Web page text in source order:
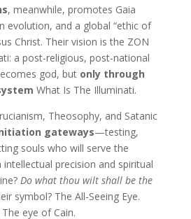
, meanwhile, promotes Gaia
evolution, and a global “ethic of
Christ. Their vision is the ZON
a post-religious, post-national
god, but only through
What Is The Illuminati.
Theosophy, and Satanic
gateways—testing,
souls who will serve the
intellectual precision and spiritual
Do what thou wilt shall be the
symbol? The All-Seeing Eye.
eye of Cain.